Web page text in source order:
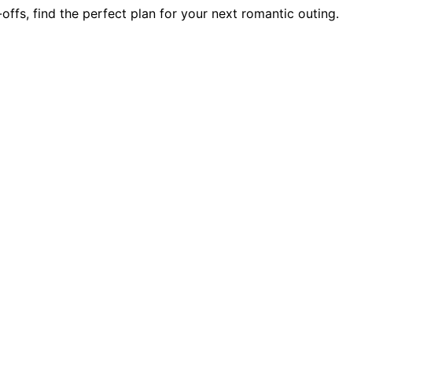
find the perfect plan for your next romantic outing.